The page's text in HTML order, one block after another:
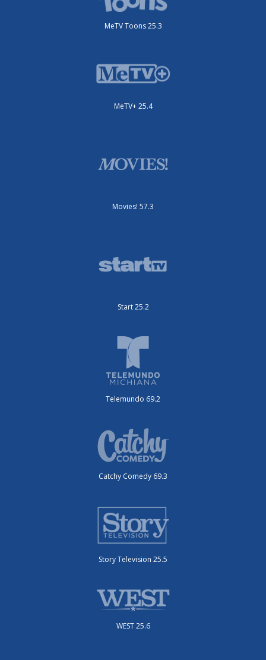
MeTV Toons 25.3
MeTV+ 25.4
Movies! 57.3
Start 25.2
Telemundo 69.2
Catchy Comedy 69.3
Story Television 25.5
WEST 25.6